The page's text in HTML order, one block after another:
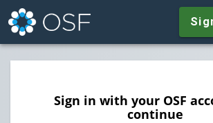
Sign in with your OSF
continue